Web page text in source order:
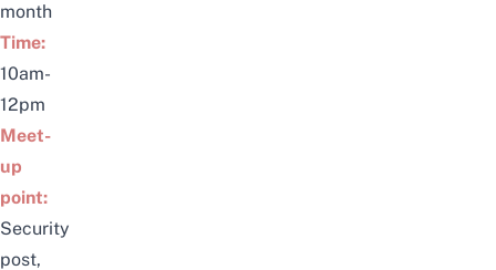
month
Time:
10am-
12pm
Meet-
up
point:
Security
post,